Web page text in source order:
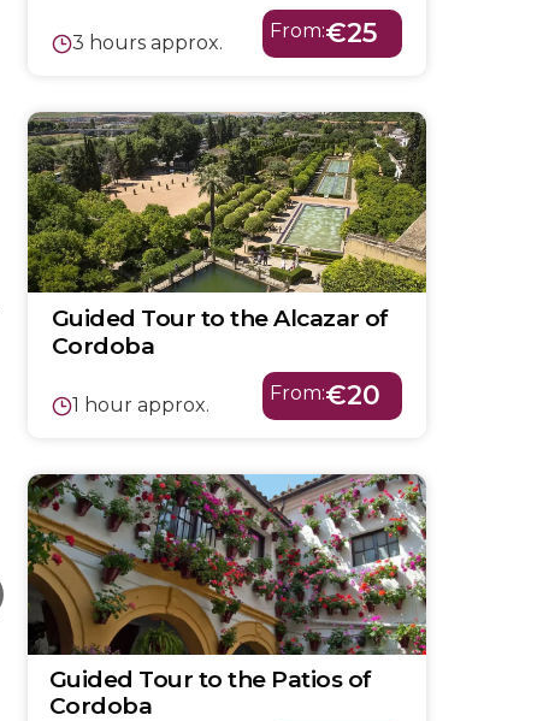
3 hours approx.
From:€25
Guided Tour to the Alcazar of
Cordoba
1 hour approx.
From:€20
Guided Tour to the Patios of
Cordoba